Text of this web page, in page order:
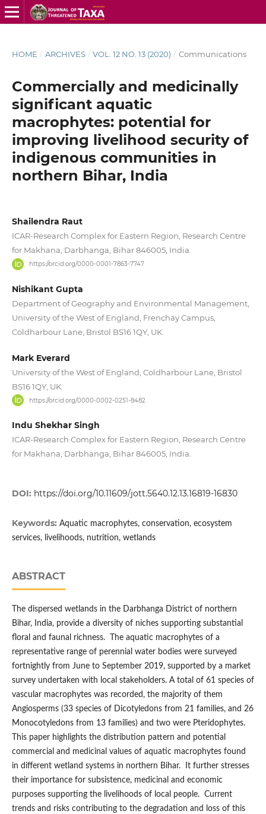
HOME / ARCHIVES / VOL. 12 NO. 13 (2020) / Communications
Commercially and medicinally
significant aquatic
macrophytes: potential for
improving livelihood security of
indigenous communities in
northern Bihar, India
Shailendra Raut
ICAR-Research Complex for Eastern Region, Research Centre
for Makhana, Darbhanga, Bihar 846005, India.
https://orcid.org/0000-0001-7863-7747
Nishikant Gupta
Department of Geography and Environmental Management,
University of the West of England, Frenchay Campus,
Coldharbour Lane, Bristol BS16 1QY, UK.
Mark Everard
University of the West of England, Coldharbour Lane, Bristol
BS16 1QY, UK.
https://orcid.org/0000-0002-0251-8482
Indu Shekhar Singh
ICAR-Research Complex for Eastern Region, Research Centre
for Makhana, Darbhanga, Bihar 846005, India.
DOI: https://doi.org/10.11609/jott.5640.12.13.16819-16830
Keywords: Aquatic macrophytes, conservation, ecosystem
services, livelihoods, nutrition, wetlands
ABSTRACT
The dispersed wetlands in the Darbhanga District of northern
Bihar, India, provide a diversity of niches supporting substantial
floral and faunal richness. The aquatic macrophytes of a
representative range of perennial water bodies were surveyed
fortnightly from June to September 2019, supported by a market
survey undertaken with local stakeholders. A total of 61 species of
vascular macrophytes was recorded, the majority of them
Angiosperms (33 species of Dicotyledons from 21 families, and 26
Monocotyledons from 13 families) and two were Pteridophytes.
This paper highlights the distribution pattern and potential
commercial and medicinal values of aquatic macrophytes found
in different wetland systems in northern Bihar. It further stresses
their importance for subsistence, medicinal and economic
purposes supporting the livelihoods of local people. Current
trends and risks contributing to the degradation and loss of this